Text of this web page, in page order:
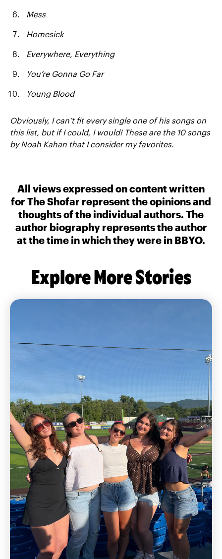
Mess
Homesick
Everywhere, Everything
You’re Gonna Go Far
Young Blood
Obviously, I can’t fit every single one of his songs on
this list, but if I could, I would! These are the 10 songs
by Noah Kahan that I consider my favorites.
All views expressed on content written
for The Shofar represent the opinions and
thoughts of the individual authors. The
author biography represents the author
at the time in which they were in BBYO.
Explore More Stories